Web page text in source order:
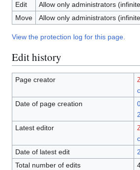
Edit
Allow only administrators
Move
Allow only administrators
View the protection log for this page.
Edit history
Page creator
Date of page creation
Latest editor
Date of latest edit
Total number of edits